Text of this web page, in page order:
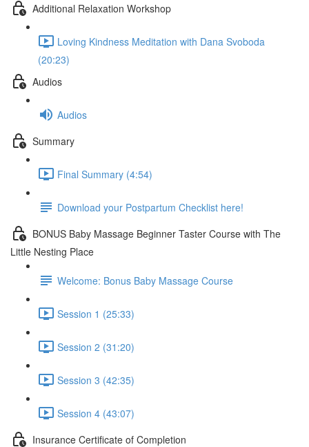
Additional Relaxation Workshop
Loving Kindness Meditation with Dana Svoboda
(20:23)
Audios
Audios
Summary
Final Summary (4:54)
Download your Postpartum Checklist here!
BONUS Baby Massage Beginner Taster Course with The
Little Nesting Place
Welcome: Bonus Baby Massage Course
Session 1 (25:33)
Session 2 (31:20)
Session 3 (42:35)
Session 4 (43:07)
Insurance Certificate of Completion